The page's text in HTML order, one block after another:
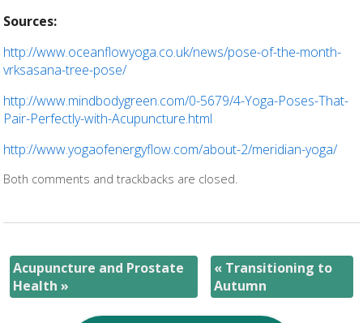
Sources:
http://www.oceanflowyoga.co.uk/news/pose-of-the-month-
vrksasana-tree-pose/
http://www.mindbodygreen.com/0-5679/4-Yoga-Poses-That-
Pair-Perfectly-with-Acupuncture.html
http://www.yogaofenergyflow.com/about-2/meridian-yoga/
Both comments and trackbacks are closed.
Acupuncture and Prostate
Health»
«Transitioning to
Autumn